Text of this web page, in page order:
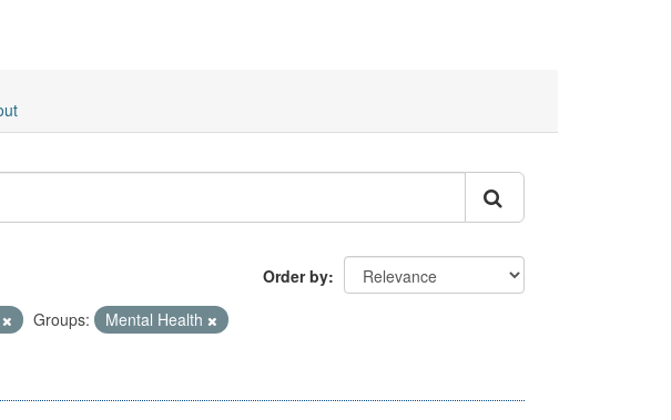
Order by
Groups:
Mental Health